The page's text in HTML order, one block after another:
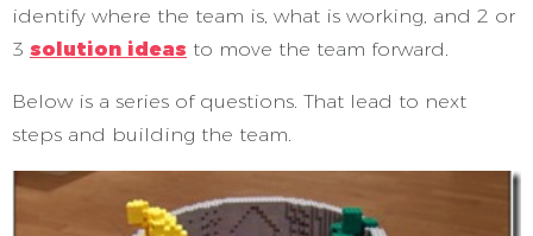
identify where the team is, what is working, and 2 or
3 solution ideas to move the team forward.
Below is a series of questions. That lead to next
steps and building the team.